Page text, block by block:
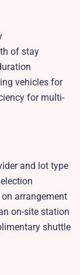
of stay
vehicles for
for multi-
and lot type
arrangement
on-site station
shuttle